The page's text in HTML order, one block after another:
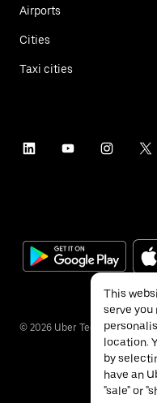
Airports
Cities
Taxi cities
© 2026 Uber Technologies Inc.
This
serve you
location.
by
have an
"sale" or